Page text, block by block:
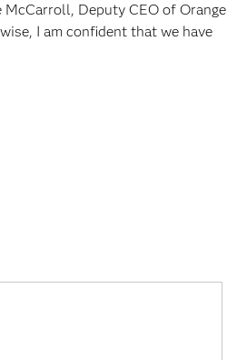
McCarroll, Deputy CEO of Orange
I am confident that we have